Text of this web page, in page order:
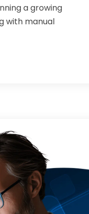
a growing
with manual